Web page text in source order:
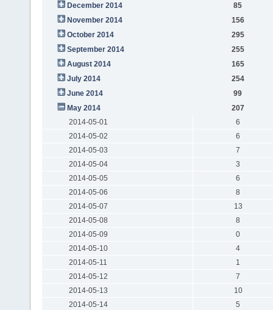
December 2014
85
November 2014
156
October 2014
295
September 2014
255
August 2014
165
July 2014
254
June 2014
99
May 2014
207
2014-05-01
6
2014-05-02
6
2014-05-03
7
2014-05-04
3
2014-05-05
6
2014-05-06
8
2014-05-07
13
2014-05-08
8
2014-05-09
0
2014-05-10
4
2014-05-11
1
2014-05-12
7
2014-05-13
10
2014-05-14
5